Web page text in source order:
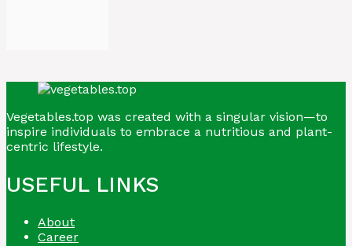
Vegetables.top was created with a singular vision—to
inspire individuals to embrace a nutritious and plant-
centric lifestyle.
USEFUL LINKS
About
Career